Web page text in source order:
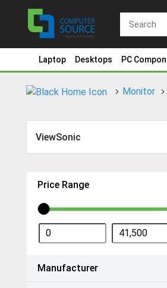
Laptop Desktops PC
Monitor
ViewSonic
Price Range
Manufacturer